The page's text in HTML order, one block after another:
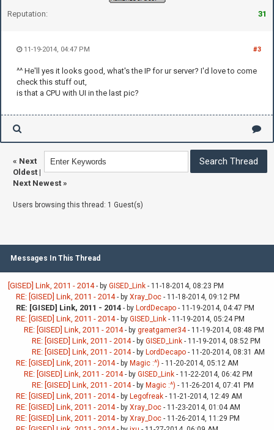
Reputation: 31
#3
11-19-2014, 04:47 PM
^^ He'll yes it looks good, what's the IP for ur server? I'd love to come
check this stuff out,
is that a CPU with UI in the last pic?
« Next
Oldest |
Next Newest »
Users browsing this thread: 1 Guest(s)
Messages In This Thread
[GISED] Link, 2011 - 2014 - by GISED_Link - 11-18-2014, 08:23 PM
RE: [GISED] Link, 2011 - 2014 - by Xray_Doc - 11-18-2014, 09:12 PM
RE: [GISED] Link, 2011 - 2014 - by LordDecapo - 11-19-2014, 04:47 PM
RE: [GISED] Link, 2011 - 2014 - by GISED_Link - 11-19-2014, 05:24 PM
RE: [GISED] Link, 2011 - 2014 - by greatgamer34- 11-19-2014, 08:48 PM
RE: [GISED] Link, 2011 - 2014 - by GISED_Link - 11-19-2014, 08:52 PM
RE: [GISED] Link, 2011 - 2014 - by LordDecapo - 11-20-2014, 08:31 AM
RE: [GISED] Link, 2011 - 2014 - by Magic :^) - 11-20-2014, 05:12 AM
RE: [GISED] Link, 2011 - 2014 - by GISED_Link - 11-22-2014, 06:42 PM
RE: [GISED] Link, 2011 - 2014 - by Magic :^) - 11-26-2014, 07:41 PM
RE: [GISED] Link, 2011 - 2014 - by Legofreak - 11-21-2014, 12:49 AM
RE: [GISED] Link, 2011 - 2014 - by Xray_Doc - 11-23-2014, 01:04 AM
RE: [GISED] Link, 2011 - 2014 - by Xray_Doc - 11-26-2014, 11:29 PM